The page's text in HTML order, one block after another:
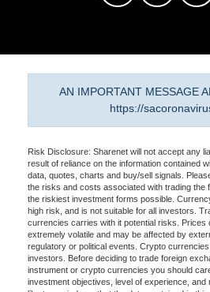
AN IMPORTANT MESSAGE
https://
Risk Disclosure: Sharenet will not accept any
result of reliance on the information contained
data, quotes, charts and buy/sell signals.
the risks and costs associated with trading the
the riskiest investment forms possible.
high risk, and is not suitable for all investors.
currencies carries with it potential risks.
extremely volatile and may be affected by
regulatory or political events. Crypto currencies
investors. Before deciding to trade foreign
instrument or crypto currencies you should
investment objectives, level of experience, and